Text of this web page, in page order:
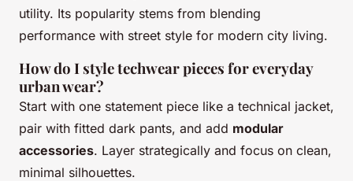
utility. Its popularity stems from blending
performance with street style for modern city living.
How do I style techwear pieces for everyday
urban wear?
Start with one statement piece like a technical jacket,
pair with fitted dark pants, and add modular
accessories. Layer strategically and focus on clean,
minimal silhouettes.